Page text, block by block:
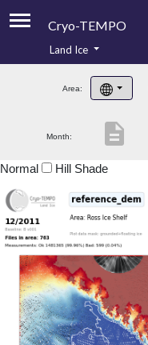
Cryo-TEMPO
Product Handbook
Product Downloads
Land Ice
Area:
Month: description
Normal Hill Shade